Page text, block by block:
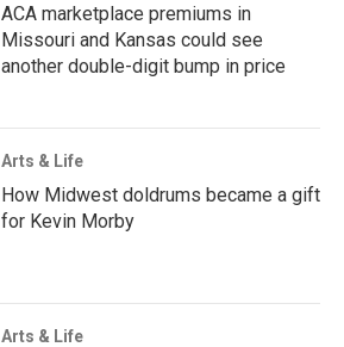
ACA marketplace premiums in
Missouri and Kansas could see
another double-digit bump in price
Arts & Life
How Midwest doldrums became a gift
for Kevin Morby
Arts & Life